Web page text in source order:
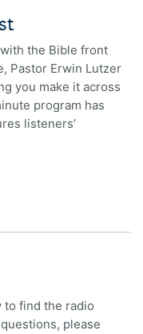
the Bible front
Pastor Erwin Lutzer
you make it across
program has
listeners’
to find the radio
please